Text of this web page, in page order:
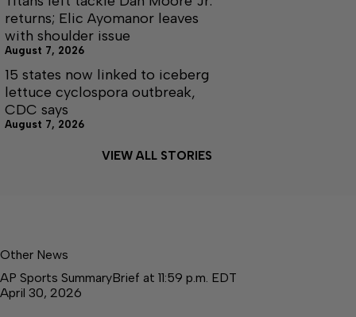
returns; Elic Ayomanor leaves
with shoulder issue
August 7, 2026
15 states now linked to iceberg
lettuce cyclospora outbreak,
CDC says
August 7, 2026
VIEW ALL STORIES
Other News
AP Sports SummaryBrief at 11:59 p.m. EDT
April 30, 2026